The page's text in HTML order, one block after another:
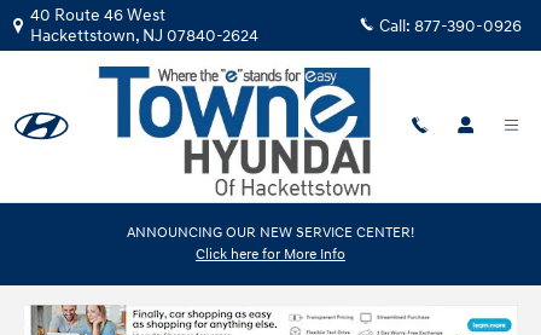
Skip to main content
40 Route 46 West
Hackettstown, NJ 07840-2624 Call: 877-390-0926
ANNOUNCING OUR NEW SERVICE CENTER!
Click here for More Info